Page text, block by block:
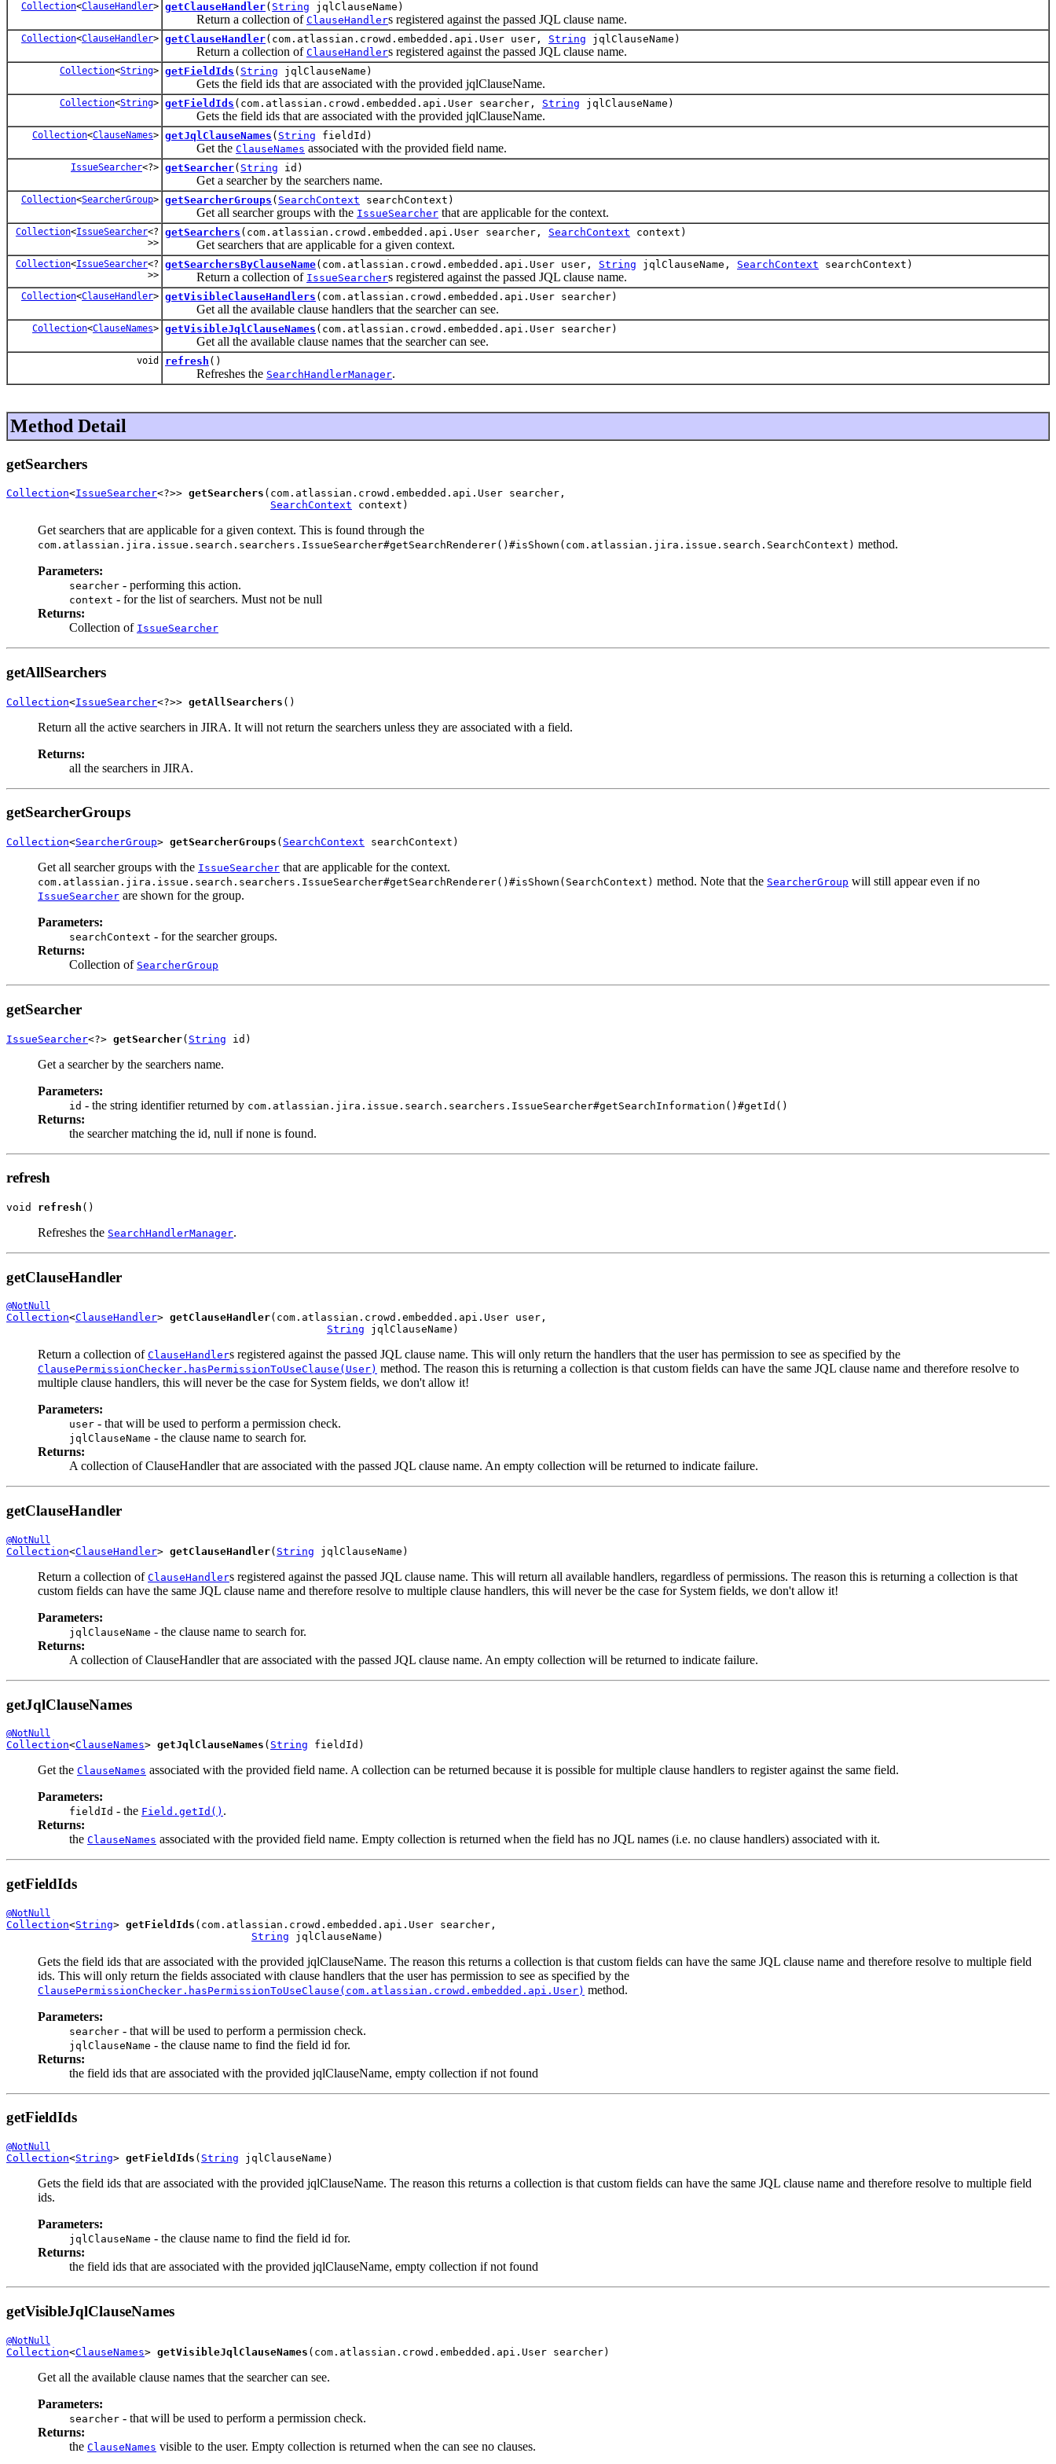
Collection<ClauseHandler> getClauseHandler( String jqlClauseName)
Return a collection of ClauseHandlers registered against the passed JQL clause name.
Collection<ClauseHandler> getClauseHandler(com.atlassian.crowd.embedded.api.User user, String jqlClauseName)
Return a collection of ClauseHandlers registered against the passed JQL clause name.
Collection<String> getFieldIds ( String jqlClauseName)
Gets the field ids that are associated with the provided jqlClauseName.
Collection<String> getFieldIds (com.atlassian.crowd.embedded.api.User searcher, String jqlClauseName)
Gets the field ids that are associated with the provided jqlClauseName.
Collection<ClauseNames> getJqlClauseNames ( String fieldId)
Get the ClauseNames associated with the provided field name.
IssueSearcher<?> getSearcher( String id)
Get a searcher by the searchers name.
Collection<SearcherGroup> getSearcherGroups ( SearchContext searchContext)
Get all searcher groups with the IssueSearcher that are applicable for the context.
Collection<IssueSearcher<?
>>
getSearchers (com.atlassian.crowd.embedded.api.User searcher, SearchContext context)
Get searchers that are applicable for a given context.
Collection<IssueSearcher<?
>>
getSearchersByClauseName(com.atlassian.crowd.embedded.api.User user, String jqlClauseName, SearchContext searchContext)
Return a collection of IssueSearchers registered against the passed JQL clause name.
Collection<ClauseHandler> getVisibleClauseHandlers (com.atlassian.crowd.embedded.api.User searcher)
Get all the available clause handlers that the searcher can see.
Collection<ClauseNames> getVisibleJqlClauseNames (com.atlassian.crowd.embedded.api.User searcher)
Get all the available clause names that the searcher can see.
void refresh ()
Refreshes the SearchHandlerManager.
Method Detail
getSearchers
Collection<IssueSearcher<?>> getSearchers (com.atlassian.crowd.embedded.api.User searcher,
SearchContext context)
Get searchers that are applicable for a given context. This is found through the
com.atlassian.jira.issue.search.searchers.IssueSearcher#getSearchRenderer()#isShown(com.atlassian.jira.issue.search.SearchContext) method.
Parameters:
searcher - performing this action.
context - for the list of searchers. Must not be null
Returns:
Collection of IssueSearcher
getAllSearchers
Collection<IssueSearcher<?>> getAllSearchers ()
Return all the active searchers in JIRA. It will not return the searchers unless they are associated with a field.
Returns:
all the searchers in JIRA.
getSearcherGroups
Collection<SearcherGroup> getSearcherGroups ( SearchContext searchContext)
Get all searcher groups with the IssueSearcher that are applicable for the context.
com.atlassian.jira.issue.search.searchers.IssueSearcher#getSearchRenderer()#isShown(SearchContext) method. Note that the SearcherGroup will still appear even if no
IssueSearcher are shown for the group.
Parameters:
searchContext - for the searcher groups.
Returns:
Collection of SearcherGroup
getSearcher
IssueSearcher<?> getSearcher( String id)
Get a searcher by the searchers name.
Parameters:
id - the string identifier returned by com.atlassian.jira.issue.search.searchers.IssueSearcher#getSearchInformation()#getId()
Returns:
the searcher matching the id, null if none is found.
refresh
void refresh ()
Refreshes the SearchHandlerManager.
getClauseHandler
@NotNull
Collection<ClauseHandler> getClauseHandler(com.atlassian.crowd.embedded.api.User user,
String jqlClauseName)
Return a collection of ClauseHandlers registered against the passed JQL clause name. This will only return the handlers that the user has permission to see as specified by the
ClausePermissionChecker.hasPermissionToUseClause(User) method. The reason this is returning a collection is that custom fields can have the same JQL clause name and therefore resolve to
multiple clause handlers, this will never be the case for System fields, we don't allow it!
Parameters:
user - that will be used to perform a permission check.
jqlClauseName - the clause name to search for.
Returns:
A collection of ClauseHandler that are associated with the passed JQL clause name. An empty collection will be returned to indicate failure.
getClauseHandler
@NotNull
Collection<ClauseHandler> getClauseHandler( String jqlClauseName)
Return a collection of ClauseHandlers registered against the passed JQL clause name. This will return all available handlers, regardless of permissions. The reason this is returning a collection is that
custom fields can have the same JQL clause name and therefore resolve to multiple clause handlers, this will never be the case for System fields, we don't allow it!
Parameters:
jqlClauseName - the clause name to search for.
Returns:
A collection of ClauseHandler that are associated with the passed JQL clause name. An empty collection will be returned to indicate failure.
getJqlClauseNames
@NotNull
Collection<ClauseNames> getJqlClauseNames ( String fieldId)
Get the ClauseNames associated with the provided field name. A collection can be returned because it is possible for multiple clause handlers to register against the same field.
Parameters:
fieldId - the Field.getId() .
Returns:
the ClauseNames associated with the provided field name. Empty collection is returned when the field has no JQL names (i.e. no clause handlers) associated with it.
getFieldIds
@NotNull
Collection<String> getFieldIds (com.atlassian.crowd.embedded.api.User searcher,
String jqlClauseName)
Gets the field ids that are associated with the provided jqlClauseName. The reason this returns a collection is that custom fields can have the same JQL clause name and therefore resolve to multiple field
ids. This will only return the fields associated with clause handlers that the user has permission to see as specified by the
ClausePermissionChecker.hasPermissionToUseClause(com.atlassian.crowd.embedded.api.User) method.
Parameters:
searcher - that will be used to perform a permission check.
jqlClauseName - the clause name to find the field id for.
Returns:
the field ids that are associated with the provided jqlClauseName, empty collection if not found
getFieldIds
@NotNull
Collection<String> getFieldIds ( String jqlClauseName)
Gets the field ids that are associated with the provided jqlClauseName. The reason this returns a collection is that custom fields can have the same JQL clause name and therefore resolve to multiple field
ids.
Parameters:
jqlClauseName - the clause name to find the field id for.
Returns:
the field ids that are associated with the provided jqlClauseName, empty collection if not found
getVisibleJqlClauseNames
@NotNull
Collection<ClauseNames> getVisibleJqlClauseNames (com.atlassian.crowd.embedded.api.User searcher)
Get all the available clause names that the searcher can see.
Parameters:
searcher - that will be used to perform a permission check.
Returns:
the ClauseNames visible to the user. Empty collection is returned when the can see no clauses.